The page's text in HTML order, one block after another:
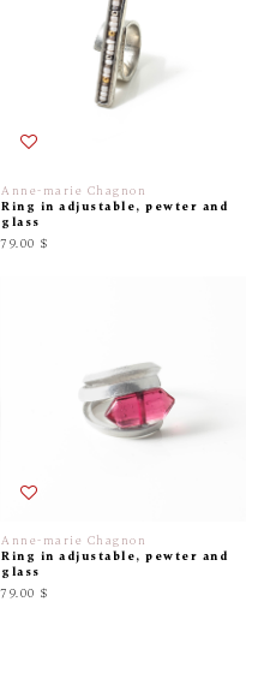
Anne-marie Chagnon
Ring in adjustable, pewter and
glass
79.00 $
Anne-marie Chagnon
Ring in adjustable, pewter and
glass
79.00 $